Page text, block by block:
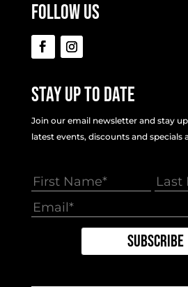
Follow Us
Stay Up To Date
Join our email newsletter and stay
latest events, discounts and specials